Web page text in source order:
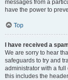
messages from a
have the power to
Top
I have received a
We are sorry to hear
safeguards to try and
administrator with a full
this includes the